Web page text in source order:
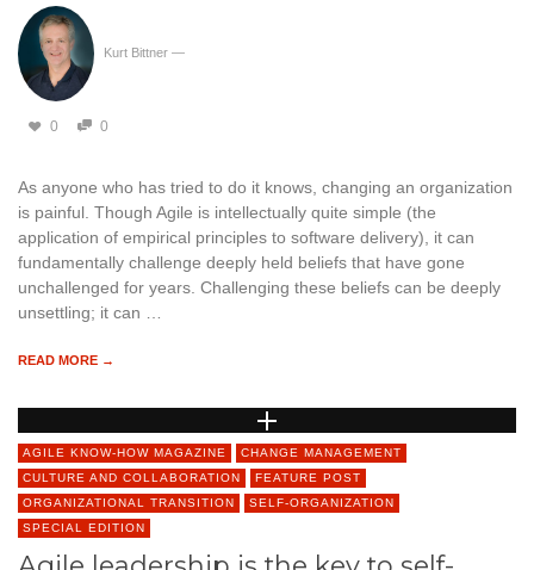
Kurt Bittner —
0 0
As anyone who has tried to do it knows, changing an organization
is painful. Though Agile is intellectually quite simple (the
application of empirical principles to software delivery), it can
fundamentally challenge deeply held beliefs that have gone
unchallenged for years. Challenging these beliefs can be deeply
unsettling; it can …
READ MORE →
AGILE KNOW-HOW MAGAZINE
CHANGE MANAGEMENT
CULTURE AND COLLABORATION
FEATURE POST
ORGANIZATIONAL TRANSITION
SELF-ORGANIZATION
SPECIAL EDITION